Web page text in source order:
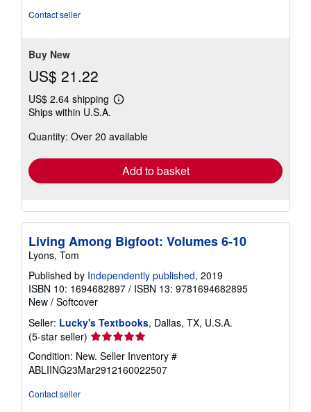
Contact seller
Buy New
US$ 21.22
US$ 2.64 shipping
Learn
shipping
Ships within U.S.A.
Quantity: Over 20 available
Add to basket
Living Among Bigfoot: Volumes 6-10
Lyons, Tom
Published by Independently published, 2019
ISBN 10: 1694682897 / ISBN 13: 9781694682895
New / Softcover
Seller: Lucky's Textbooks, Dallas, TX, U.S.A.
(5-star seller) Seller
rating
5
out
Condition: New. Seller Inventory #
ABLIING23Mar2912160022507
Contact seller